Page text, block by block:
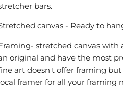
bars.
canvas - Ready to
stretched canvas
original and have the most
art doesn't offer framing
framer for all your framing